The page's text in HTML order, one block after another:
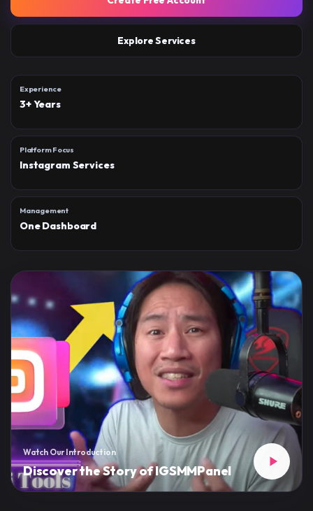
Explore Services
Experience
3+ Years
Platform Focus
Instagram Services
Management
One Dashboard
Watch Our Introduction
Discover the Story of IGSMMPanel